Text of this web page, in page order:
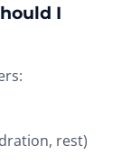
I
rest)